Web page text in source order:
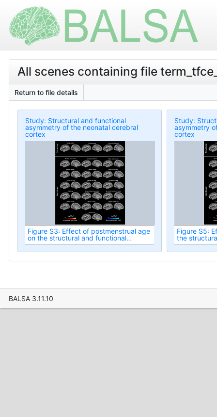
All scenes containing file
Return to file details
Study: Structural and functional
asymmetry of the neonatal cerebral
cortex
Figure S3: Effect of postmenstrual age
on the structural and functional
asymmetries in the healthy term-born
neonatal cortex at term-equivalent
Study:
asymmetry
cortex
Figure S5:
the
neonatal
BALSA 3.11.10